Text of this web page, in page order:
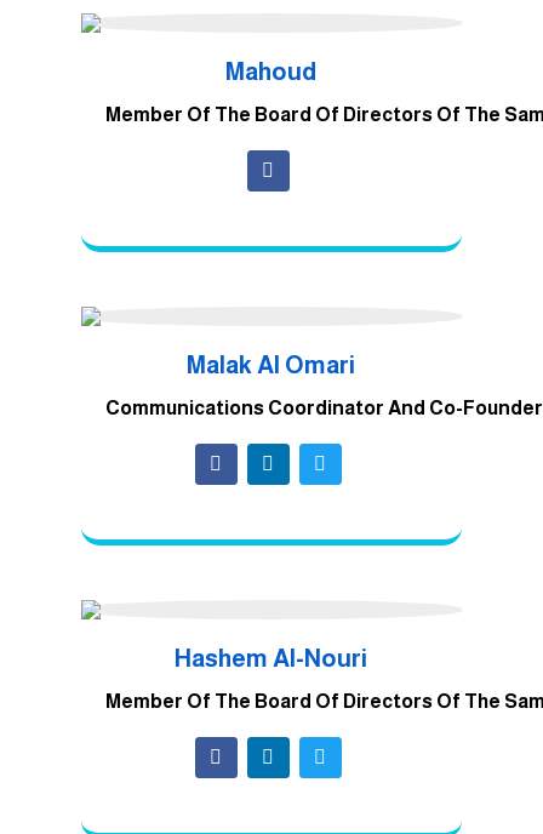
Mahoud
Member Of The Board Of Directors Of The
Malak Al Omari
Communications Coordinator And Co-
Hashem Al-Nouri
Member Of The Board Of Directors Of The